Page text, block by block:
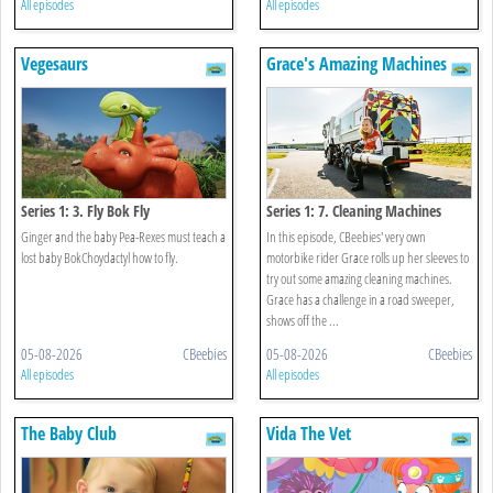
All episodes All episodes
Vegesaurs
Series 1: 3. Fly Bok Fly
Ginger and the baby Pea-Rexes must teach a
lost baby BokChoydactyl how to fly.
05-08-2026 CBeebies
All episodes
Grace's Amazing Machines
Series 1: 7. Cleaning Machines
In this episode, CBeebies' very own
motorbike rider Grace rolls up her sleeves to
try out some amazing cleaning machines.
Grace has a challenge in a road sweeper,
shows off the ...
05-08-2026 CBeebies
All episodes
The Baby Club Vida The Vet